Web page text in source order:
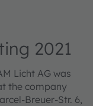
2021
Licht AG was
the company
Breuer-Str. 6,